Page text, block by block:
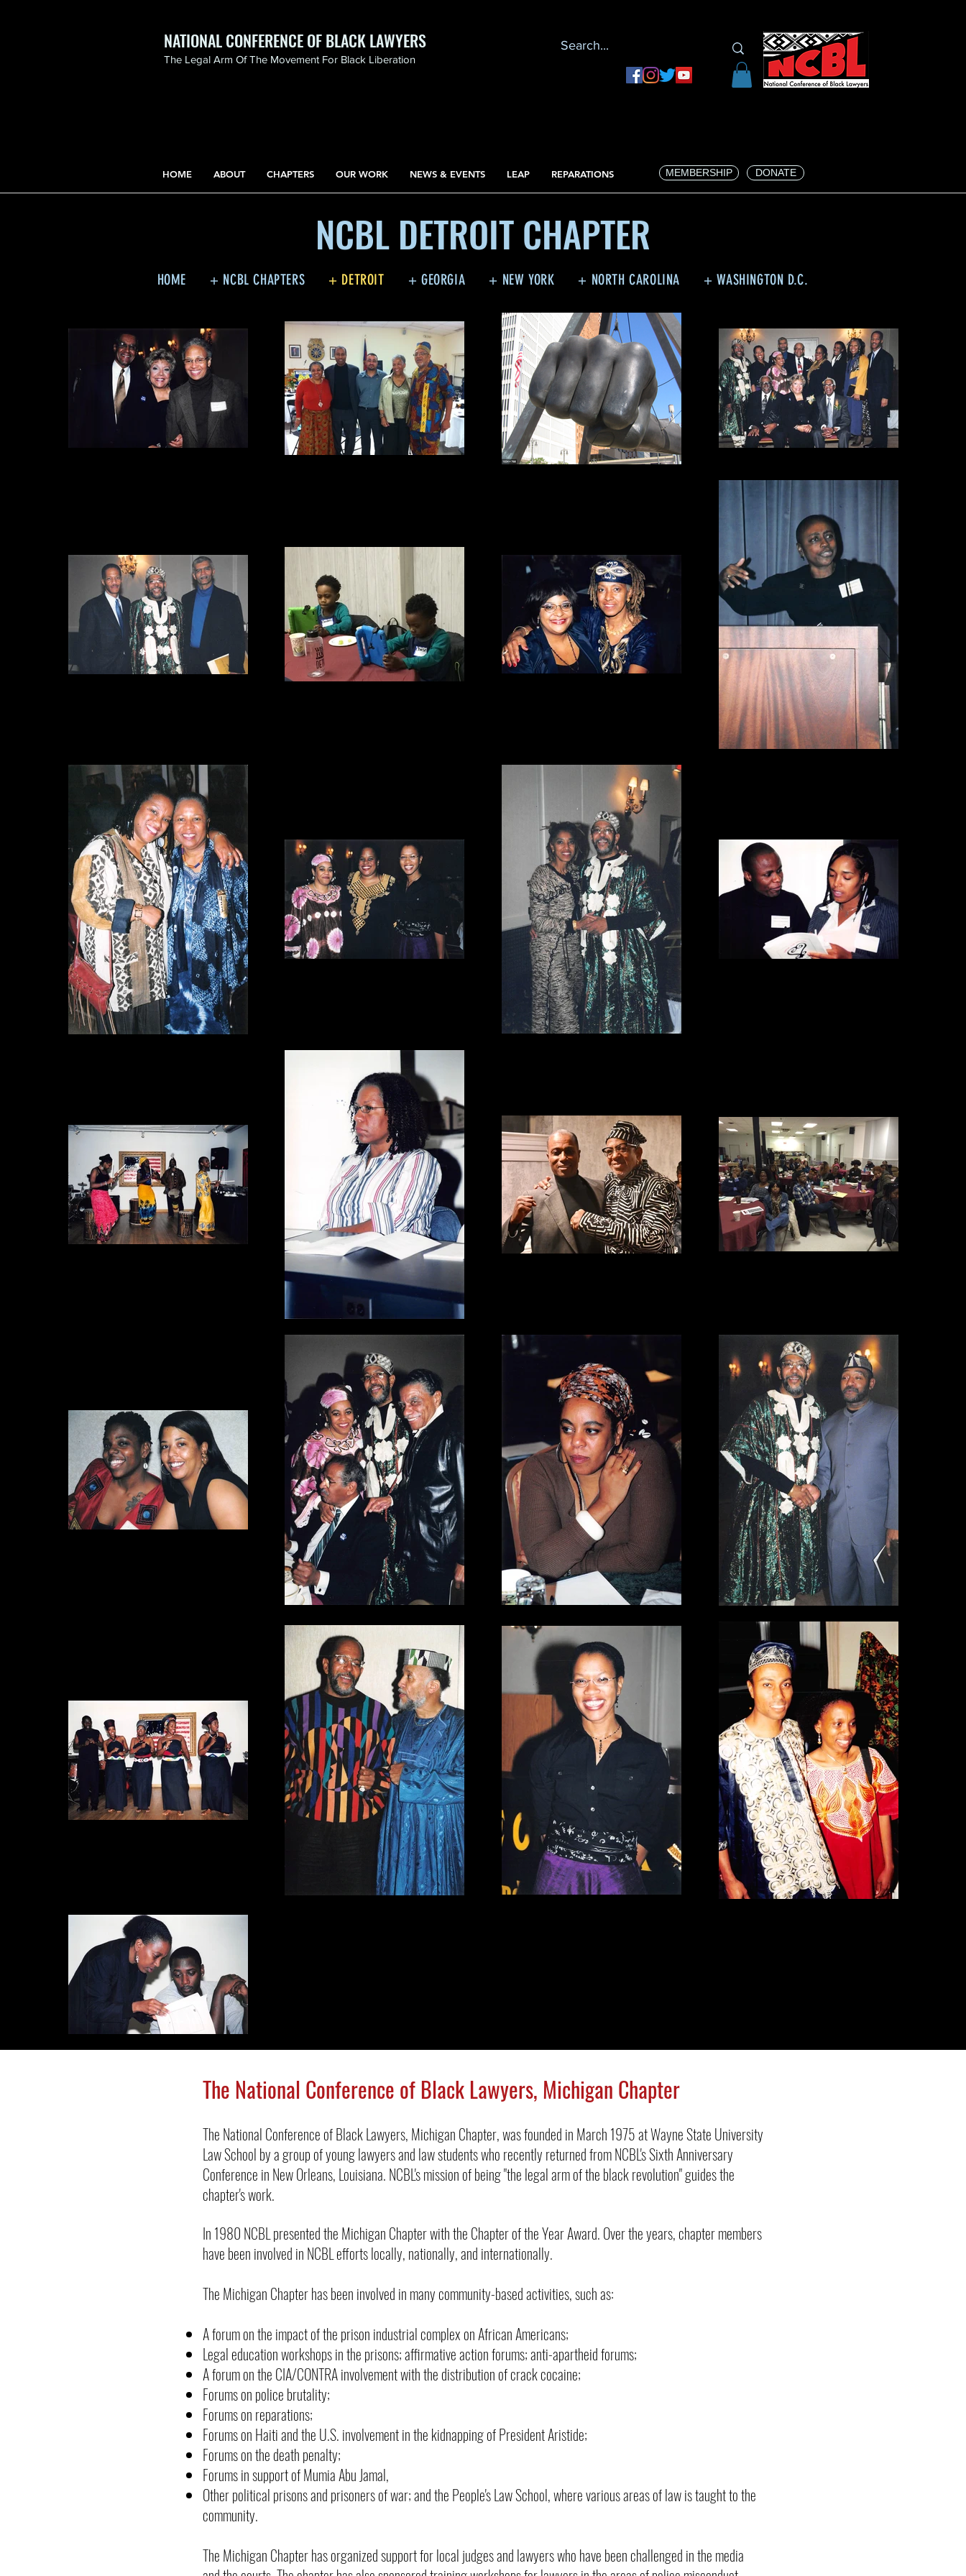
NATIONAL CONFERENCE OF BLACK LAWYERS
The Legal Arm Of The Movement For Black Liberation
HOME ABOUT CHAPTERS OUR WORK NEWS & EVENTS LEAP REPARATIONS MEMBERSHIP DONATE
NCBL DETROIT CHAPTER
HOME + NCBL CHAPTERS + DETROIT + GEORGIA + NEW YORK + NORTH CAROLINA + WASHINGTON D.C.
The National Conference of Black Lawyers, Michigan Chapter
The National Conference of Black Lawyers, Michigan Chapter, was founded in March 1975 at Wayne State University
Law School by a group of young lawyers and law students who recently returned from NCBL's Sixth Anniversary
Conference in New Orleans, Louisiana. NCBL's mission of being "the legal arm of the black revolution" guides the
chapter's work.
In 1980 NCBL presented the Michigan Chapter with the Chapter of the Year Award. Over the years, chapter members
have been involved in NCBL efforts locally, nationally, and internationally.
The Michigan Chapter has been involved in many community-based activities, such as:
A forum on the impact of the prison industrial complex on African Americans;
Legal education workshops in the prisons; affirmative action forums; anti-apartheid forums;
A forum on the CIA/CONTRA involvement with the distribution of crack cocaine;
Forums on police brutality;
Forums on reparations;
Forums on Haiti and the U.S. involvement in the kidnapping of President Aristide;
Forums on the death penalty;
Forums in support of Mumia Abu Jamal,
Other political prisons and prisoners of war; and the People's Law School, where various areas of law is taught to the
community.
The Michigan Chapter has organized support for local judges and lawyers who have been challenged in the media